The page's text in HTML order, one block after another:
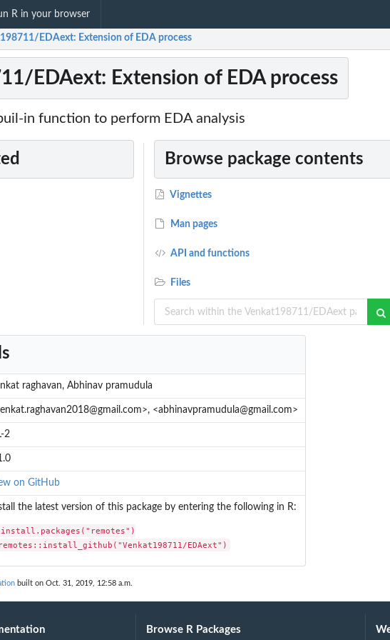
R in your browser
of...
EDAext: Extension of EDA process
EDAext: Extension of EDA process
in function to perform EDA analysis
Browse package contents
Vignettes
Man pages
API and functions
Files
raghavan, Abhinav pramudula
<abhinavpramudula@gmail.com>
2
on GitHub
the latest version of this package by entering the following in R:
install.packages("remotes")
remotes::install_github("Venkat198711/EDAext")
built on Oct. 31, 2019, 12:58 a.m.
Browse R Packages